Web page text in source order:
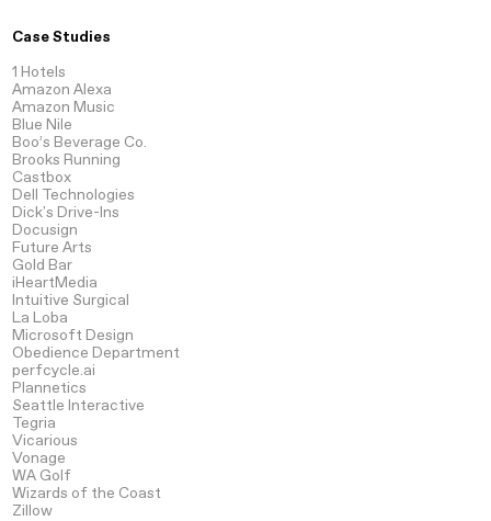
Case Studies
1 Hotels
Amazon Alexa
Amazon Music
Blue Nile
Boo’s Beverage Co.
Brooks Running
Castbox
Dell Technologies
Dick's Drive-Ins
Docusign
Future Arts
Gold Bar
iHeartMedia
Intuitive Surgical
La Loba
Microsoft Design
Obedience Department
perfcycle.ai
Plannetics
Seattle Interactive
Tegria
Vicarious
Vonage
WA Golf
Wizards of the Coast
Zillow